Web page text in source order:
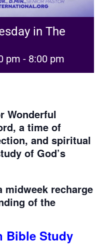
in The
pm - 8:00 pm
Wonderful
a time of
and spiritual
of God’s
midweek recharge
of the
Bible Study